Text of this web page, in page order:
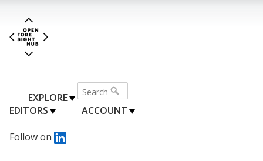
EXPLORE
EDITORS
ACCOUNT
Follow on